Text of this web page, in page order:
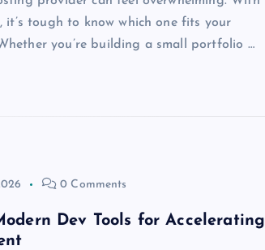
it’s tough to know which one fits your
you’re building a small portfolio …
0 Comments
Dev Tools for Accelerating